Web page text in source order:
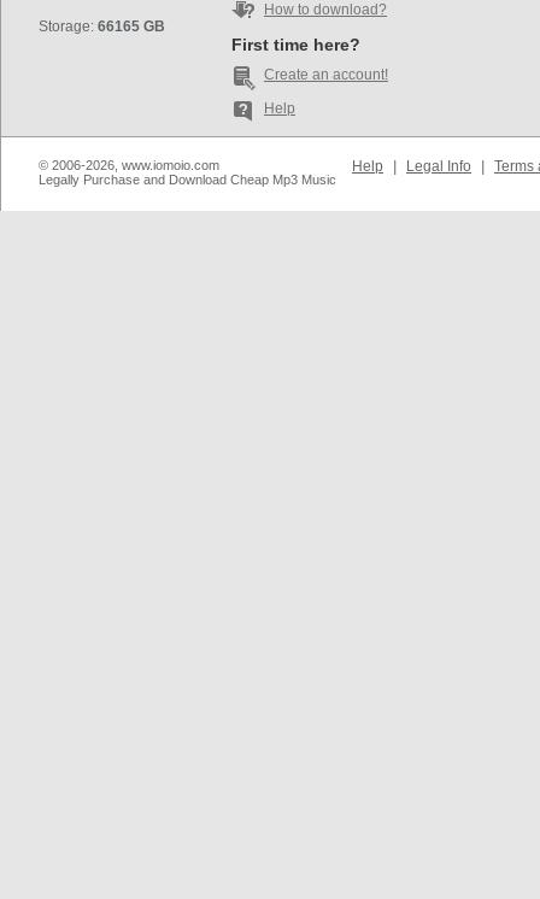
Storage: 66165 GB
How to download?
First time here?
Create an account!
Help
© 2006-2026, www.iomoio.com
Legally Purchase and Download Cheap Mp3 Music
Help Legal Info Terms